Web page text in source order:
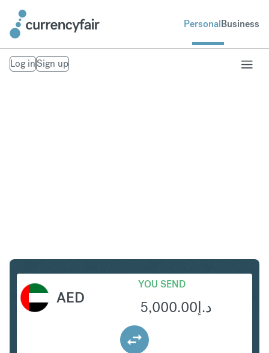
PersonalBusiness
Log inSign up
AED
YOU SEND
د.إ5,000.00